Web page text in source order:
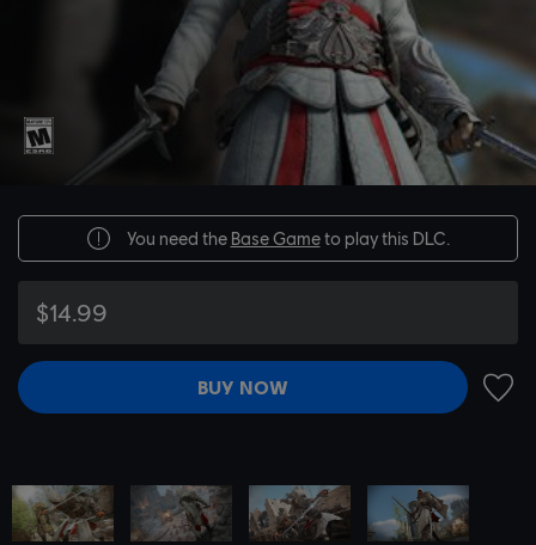
You need the Base Gameto play this DLC.
$14.99
BUY NOW